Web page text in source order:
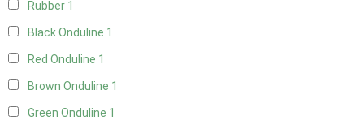
Rubber 1
Black Onduline 1
Red Onduline 1
Brown Onduline 1
Green Onduline 1